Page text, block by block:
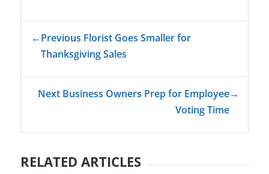
←Previous Florist Goes Smaller for
Thanksgiving Sales
Next Business Owners Prep for Employee
Voting Time
→
RELATED ARTICLES